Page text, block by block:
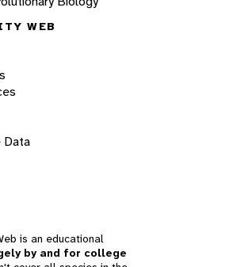
WEB
Data
is an educational
by and for college